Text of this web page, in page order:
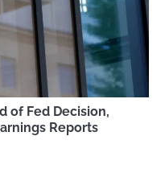
of Fed Decision,
Reports